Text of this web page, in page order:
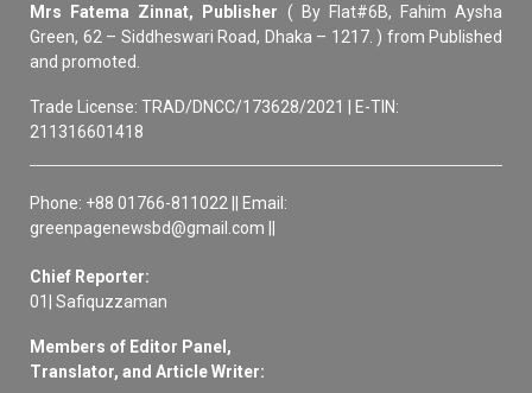
Mrs Fatema Zinnat, Publisher ( By Flat#6B, Fahim Aysha
Green, 62 – Siddheswari Road, Dhaka – 1217. ) from Published
and promoted.
Trade License: TRAD/DNCC/173628/2021 | E-TIN:
211316601418
Phone: +88 01766-811022 || Email:
greenpagenewsbd@gmail.com ||
Chief Reporter:
01| Safiquzzaman
Members of Editor Panel,
Translator, and Article Writer: